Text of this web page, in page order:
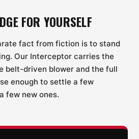
FOR YOURSELF
fact from fiction is to stand
Our Interceptor carries the
belt-driven blower and the full
enough to settle a few
few new ones.